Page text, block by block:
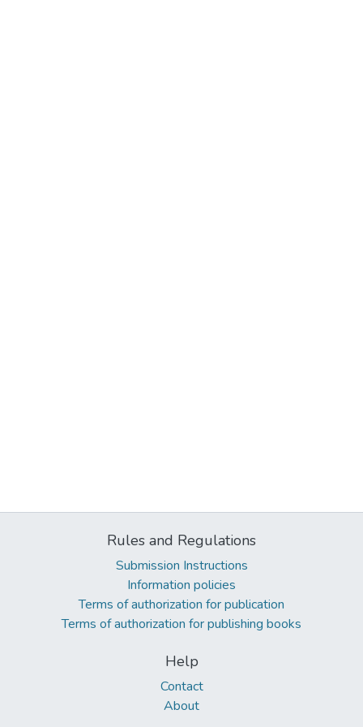
Rules and Regulations
Submission Instructions
Information policies
Terms of authorization for publication
Terms of authorization for publishing books
Help
Contact
About